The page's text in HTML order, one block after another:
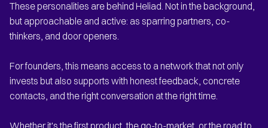
These personalities are behind Heliad. Not in the background,
but approachable and active: as sparring partners, co-
thinkers, and door openers.
For founders, this means access to a network that not only
invests but also supports with honest feedback, concrete
contacts, and the right conversation at the right time.